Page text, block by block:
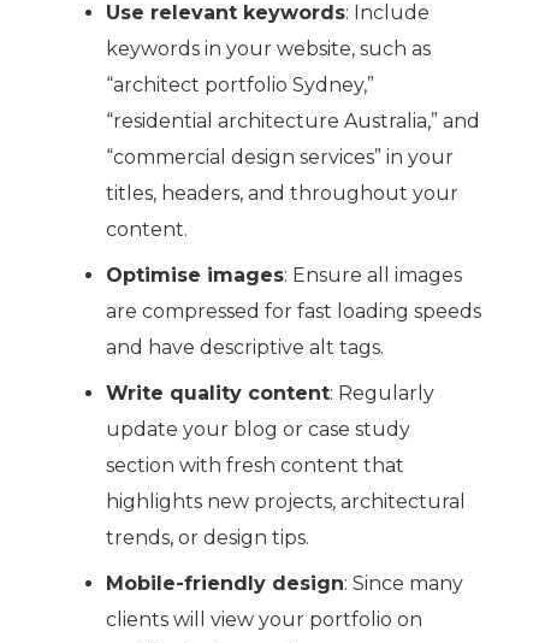
Use relevant keywords: Include
keywords in your website, such as
“architect portfolio Sydney,”
“residential architecture Australia,” and
“commercial design services” in your
titles, headers, and throughout your
content.
Optimise images: Ensure all images
are compressed for fast loading speeds
and have descriptive alt tags.
Write quality content: Regularly
update your blog or case study
section with fresh content that
highlights new projects, architectural
trends, or design tips.
Mobile-friendly design: Since many
clients will view your portfolio on